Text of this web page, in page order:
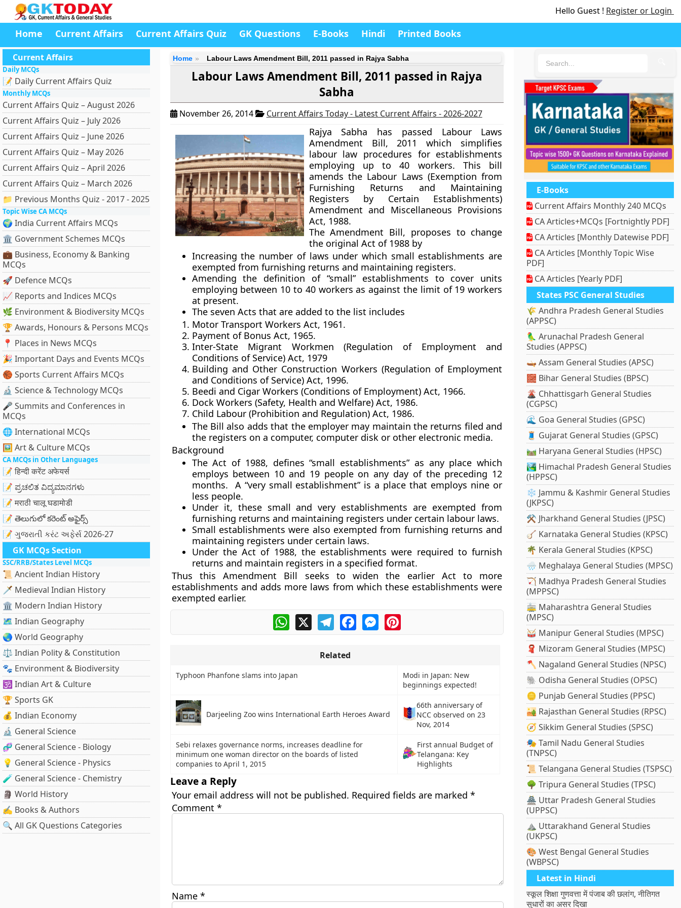
Hello Guest ! Register or Login
Home Current Affairs Current Affairs Quiz GK Questions E-Books Hindi Printed Books
Current Affairs
Daily MCQs
📝 Daily Current Affairs Quiz
Monthly MCQs
Current Affairs Quiz – August 2026
Current Affairs Quiz – July 2026
Current Affairs Quiz – June 2026
Current Affairs Quiz – May 2026
Current Affairs Quiz – April 2026
Current Affairs Quiz – March 2026
📁 Previous Months Quiz - 2017 - 2025
Topic Wise CA MCQs
🌍 India Current Affairs MCQs
🏛 Government Schemes MCQs
💼 Business, Economy & Banking
MCQs
🚀 Defence MCQs
📈 Reports and Indices MCQs
🌿 Environment & Biodiversity MCQs
🏆 Awards, Honours & Persons MCQs
📍 Places in News MCQs
🎉 Important Days and Events MCQs
🏀 Sports Current Affairs MCQs
🔬 Science & Technology MCQs
🎤 Summits and Conferences in
MCQs
🌐 International MCQs
🖼 Art & Culture MCQs
CA MCQs in Other Languages
📝 हिन्दी करेंट अफेयर्स
📝 ಪ್ರಚಲಿತ ವಿದ್ಯಮಾನಗಳು
📝 मराठी चालू घडामोडी
📝 తెలుగులో కరెంట్ అఫైర్స్
📝 ગુજરાતી કરંટ અફેર્સ 2026-27
GK MCQs Section
SSC/RRB/States Level MCQs
📜 Ancient Indian History
🗡️ Medieval Indian History
🏛️ Modern Indian History
🗺️ Indian Geography
🌏 World Geography
⚖️ Indian Polity & Constitution
🐾 Environment & Biodiversity
🕉️ Indian Art & Culture
🏆 Sports GK
💰 Indian Economy
🔬 General Science
🧬 General Science - Biology
💡 General Science - Physics
🧪 General Science - Chemistry
🗿 World History
✍️ Books & Authors
🔍 All GK Questions Categories
Home Labour Laws Amendment Bill, 2011 passed in Rajya Sabha
Labour Laws Amendment Bill, 2011 passed in Rajya
Sabha
November 26, 2014 Current Affairs Today - Latest Current Affairs - 2026-2027
Rajya Sabha has passed Labour Laws
Amendment Bill, 2011 which simplifies
labour law procedures for establishments
employing up to 40 workers. This bill
amends the Labour Laws (Exemption from
Furnishing Returns and Maintaining
Registers by Certain Establishments)
Amendment and Miscellaneous Provisions
Act, 1988.
The Amendment Bill, proposes to change
the original Act of 1988 by
Increasing the number of laws under which small establishments are
exempted from furnishing returns and maintaining registers.
Amending the definition of “small” establishments to cover units
employing between 10 to 40 workers as against the limit of 19 workers
at present.
The seven Acts that are added to the list includes
Motor Transport Workers Act, 1961.
Payment of Bonus Act, 1965.
Inter-State Migrant Workmen (Regulation of Employment and
Conditions of Service) Act, 1979
Building and Other Construction Workers (Regulation of Employment
and Conditions of Service) Act, 1996.
Beedi and Cigar Workers (Conditions of Employment) Act, 1966.
Dock Workers (Safety, Health and Welfare) Act, 1986.
Child Labour (Prohibition and Regulation) Act, 1986.
The Bill also adds that the employer may maintain the returns filed and
the registers on a computer, computer disk or other electronic media.
Background
The Act of 1988, defines “small establishments” as any place which
employs between 10 and 19 people on any day of the preceding 12
months. A “very small establishment” is a place that employs nine or
less people.
Under it, these small and very establishments are exempted from
furnishing returns and maintaining registers under certain labour laws.
Small establishments were also exempted from furnishing returns and
maintaining registers under certain laws.
Under the Act of 1988, the establishments were required to furnish
returns and maintain registers in a specified format.
Thus this Amendment Bill seeks to widen the earlier Act to more
establishments and adds more laws from which these establishments were
exempted earlier.
WhatsApp
X TelegramFacebookMessengerPinterest
Related
Typhoon Phanfone slams into Japan
Modi in Japan: New
beginnings expected!
Darjeeling Zoo wins International Earth Heroes Award
66th anniversary of
NCC observed on 23
Nov, 2014
Sebi relaxes governance norms, increases deadline for
minimum one woman director on the boards of listed
companies to April 1, 2015
First annual Budget of
Telangana: Key
Highlights
Leave a Reply
Your email address will not be published. Required fields are marked *
Comment *
Name *
E-Books
Current Affairs Monthly 240 MCQs
CA Articles+MCQs [Fortnightly PDF]
CA Articles [Monthly Datewise PDF]
CA Articles [Monthly Topic Wise
PDF]
CA Articles [Yearly PDF]
States PSC General Studies
🌾 Andhra Pradesh General Studies
(APPSC)
🦜 Arunachal Pradesh General
Studies (APPSC)
🛶 Assam General Studies (APSC)
🧱 Bihar General Studies (BPSC)
🌋 Chhattisgarh General Studies
(CGPSC)
🌊 Goa General Studies (GPSC)
🧵 Gujarat General Studies (GPSC)
🛤️ Haryana General Studies (HPSC)
🏞️ Himachal Pradesh General Studies
(HPPSC)
❄️ Jammu & Kashmir General Studies
(JKPSC)
⚒️ Jharkhand General Studies (JPSC)
🪕 Karnataka General Studies (KPSC)
🌴 Kerala General Studies (KPSC)
🌧️ Meghalaya General Studies (MPSC)
🏹 Madhya Pradesh General Studies
(MPPSC)
🚋 Maharashtra General Studies
(MPSC)
🥁 Manipur General Studies (MPSC)
🧣 Mizoram General Studies (MPSC)
🪓 Nagaland General Studies (NPSC)
🐘 Odisha General Studies (OPSC)
🪙 Punjab General Studies (PPSC)
🏜️ Rajasthan General Studies (RPSC)
🧭 Sikkim General Studies (SPSC)
🎭 Tamil Nadu General Studies
(TNPSC)
📜 Telangana General Studies (TSPSC)
🌳 Tripura General Studies (TPSC)
🏯 Uttar Pradesh General Studies
(UPPSC)
⛰️ Uttarakhand General Studies
(UKPSC)
🎨 West Bengal General Studies
(WBPSC)
Latest in Hindi
स्कूल शिक्षा गुणवत्ता में पंजाब की छलांग, नीतिगत
सुधारों का असर दिखा